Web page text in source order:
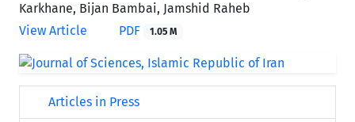
Karkhane, Bijan Bambai, Jamshid Raheb
View Article
PDF 1.05 M
Articles in Press